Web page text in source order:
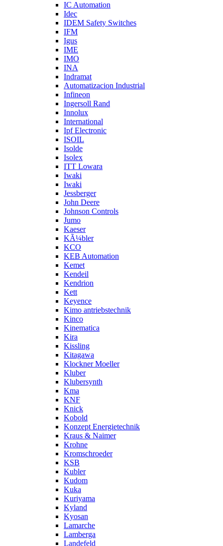
IC Automation
Idec
IDEM Safety Switches
IFM
Igus
IME
IMO
INA
Indramat
Automatizacion Industrial
Infineon
Ingersoll Rand
Innolux
International
Ipf Electronic
ISOIL
Isolde
Isolex
ITT Lowara
Iwaki
Iwaki
Jessberger
John Deere
Johnson Controls
Jumo
Kaeser
KÃ¼bler
KCO
KEB Automation
Kemet
Kendeil
Kendrion
Kett
Keyence
Kimo antriebstechnik
Kinco
Kinematica
Kira
Kissling
Kitagawa
Klockner Moeller
Kluber
Klubersynth
Kma
KNF
Knick
Kobold
Konzept Energietechnik
Kraus & Naimer
Krohne
Kromschroeder
KSB
Kubler
Kudom
Kuka
Kuriyama
Kyland
Kyosan
Lamarche
Lamberga
Landefeld